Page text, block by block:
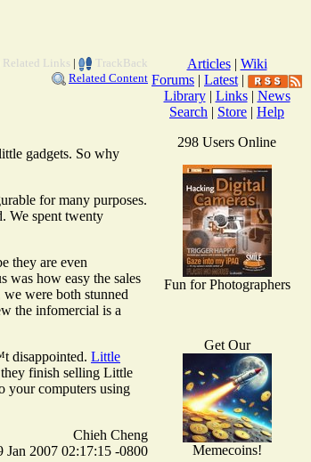
Related Links |
TrackBack
Related Content
gadgets. So why
for many purposes.
We spent twenty
they are even
was how easy the sales
were both stunned
the infomercial is a
disappointed. Little
they finish selling Little
your computers using
Chieh Cheng
Jan 2007 02:17:15 -0800
Articles| Wiki
Forums | Latest |
Library| Links| News
Search | Store | Help
298 Users Online
Fun for Photographers
Get Our
Memecoins!